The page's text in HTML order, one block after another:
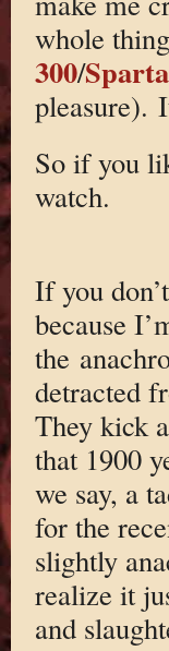
whole
300/
pleasure).
So if you
watch.
If you
because
the
detracted
They kick
that 1900
we say, a
for the
slightly
realize it
and